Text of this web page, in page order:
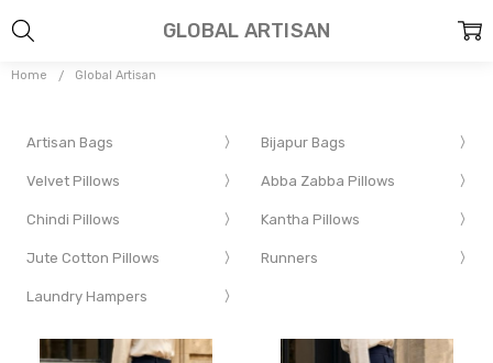
Home Global Artisan
Artisan Bags Bijapur Bags
Velvet Pillows Abba Zabba Pillows
Chindi Pillows Kantha Pillows
Jute Cotton Pillows Runners
Laundry Hampers
GLOBAL ARTISAN